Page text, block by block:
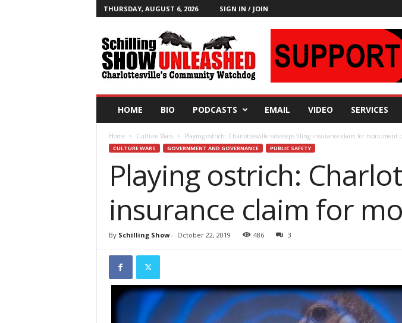
THURSDAY, AUGUST 6, 2026 SIGN IN / JOIN
o
HOME BIO PODCASTS EMAIL VIDEO SERVICES
Home Culture Wars Playing ostrich: Charlottesville sidesteps filing insurance claim for monument
CULTURE WARS GOVERNMENT AND GOVERNANCE PUBLIC SAFETY
Playing ostrich:
insurance claim for
By Schilling Show- October 22, 2019 486 3